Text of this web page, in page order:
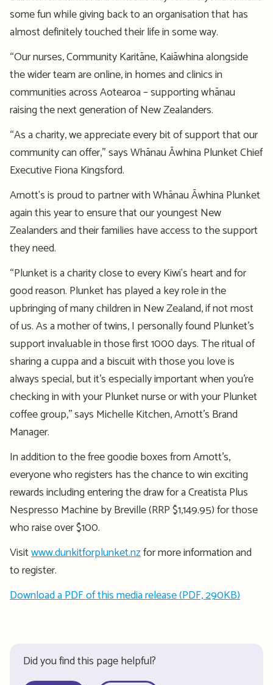
some fun while giving back to an organisation that has
almost definitely touched their life in some way.
“Our nurses, Community Karitāne, Kaiāwhina alongside
the wider team are online, in homes and clinics in
communities across Aotearoa – supporting whānau
raising the next generation of New Zealanders.
“As a charity, we appreciate every bit of support that our
community can offer,” says Whānau Āwhina Plunket Chief
Executive Fiona Kingsford.
Arnott's is proud to partner with Whānau Āwhina Plunket
again this year to ensure that our youngest New
Zealanders and their families have access to the support
they need.
“Plunket is a charity close to every Kiwi's heart and for
good reason. Plunket has played a key role in the
upbringing of many children in New Zealand, if not most
of us. As a mother of twins, I personally found Plunket’s
support invaluable in those first 1000 days. The ritual of
sharing a cuppa and a biscuit with those you love is
always special, but it’s especially important when you’re
checking in with your Plunket nurse or with your Plunket
coffee group,’’ says Michelle Kitchen, Arnott’s Brand
Manager.
In addition to the free goodie boxes from Arnott’s,
everyone who registers has the chance to win exciting
rewards including entering the draw for a Creatista Plus
Nespresso Machine by Breville (RRP $1,149.95) for those
who raise over $100.
Visitwww.dunkitforplunket.nzfor more information and
to register.
Download a PDF of this media release (PDF, 290KB)
Did you find this page helpful?